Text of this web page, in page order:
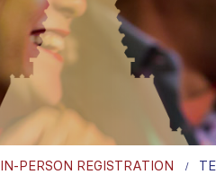
IN-PERSON REGISTRATION